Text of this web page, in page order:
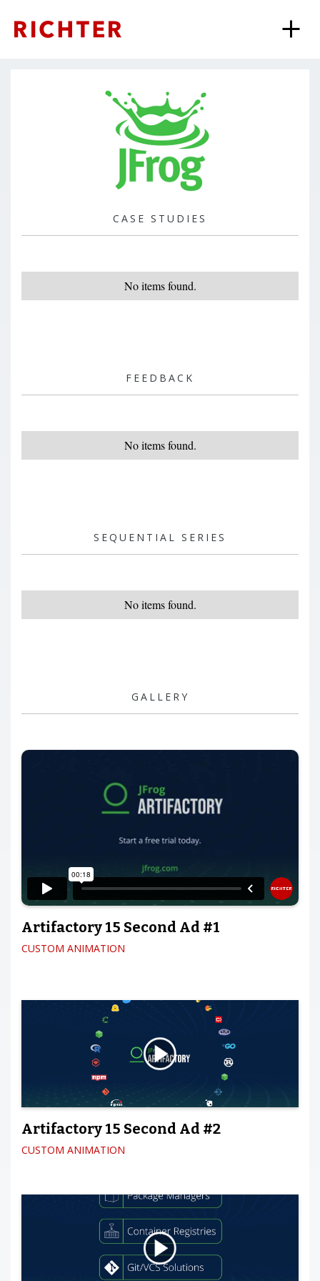
CASE STUDIES
No items found.
FEEDBACK
No items found.
SEQUENTIAL SERIES
No items found.
GALLERY
Artifactory 15 Second Ad #1
CUSTOM ANIMATION
Artifactory 15 Second Ad #2
CUSTOM ANIMATION